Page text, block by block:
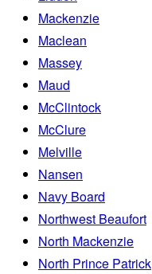
Mackenzie
Maclean
Massey
Maud
McClintock
McClure
Melville
Nansen
Navy Board
Northwest Beaufort
North Mackenzie
North Prince Patrick